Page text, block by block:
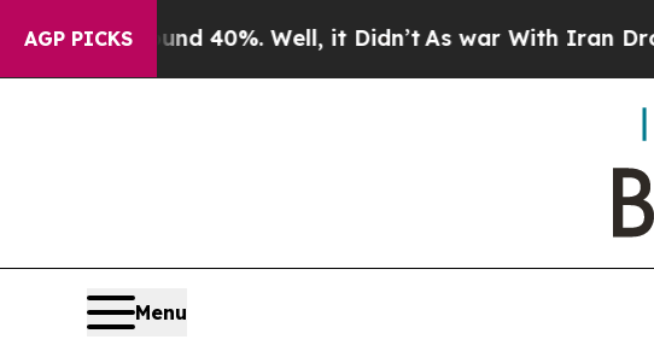
AGP PICKS
Around 40%. Well, it Didn’t As war With Iran Drove oil
Menu